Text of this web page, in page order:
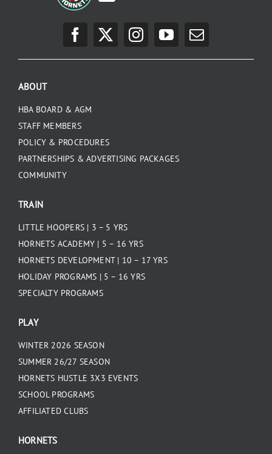
ABOUT
HBA BOARD & AGM
STAFF MEMBERS
POLICY & PROCEDURES
PARTNERSHIPS & ADVERTISING PACKAGES
COMMUNITY
TRAIN
LITTLE HOOPERS | 3 – 5 YRS
HORNETS ACADEMY | 5 – 16 YRS
HORNETS DEVELOPMENT | 10 – 17 YRS
HOLIDAY PROGRAMS | 5 – 16 YRS
SPECIALTY PROGRAMS
PLAY
WINTER 2026 SEASON
SUMMER 26/27 SEASON
HORNETS HUSTLE 3X3 EVENTS
SCHOOL PROGRAMS
AFFILIATED CLUBS
HORNETS